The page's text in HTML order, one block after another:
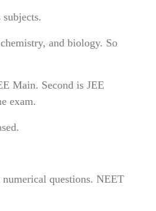
and biology. So
Main. Second is JEE
exam.
questions. NEET